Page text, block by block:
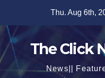
content
Thu. Aug 6th,
The Click
News||